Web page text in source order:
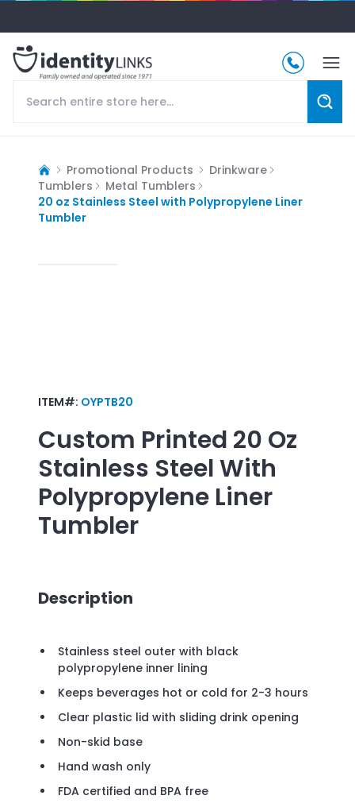
Promotional Products
Drinkware
Tumblers
Metal Tumblers
20 oz Stainless Steel with Polypropylene Liner
Tumbler
ITEM#: OYPTB20
Custom Printed 20 Oz
Stainless Steel With
Polypropylene Liner
Tumbler
Description
Stainless steel outer with black
polypropylene inner lining
Keeps beverages hot or cold for 2-3 hours
Clear plastic lid with sliding drink opening
Non-skid base
Hand wash only
FDA certified and BPA free